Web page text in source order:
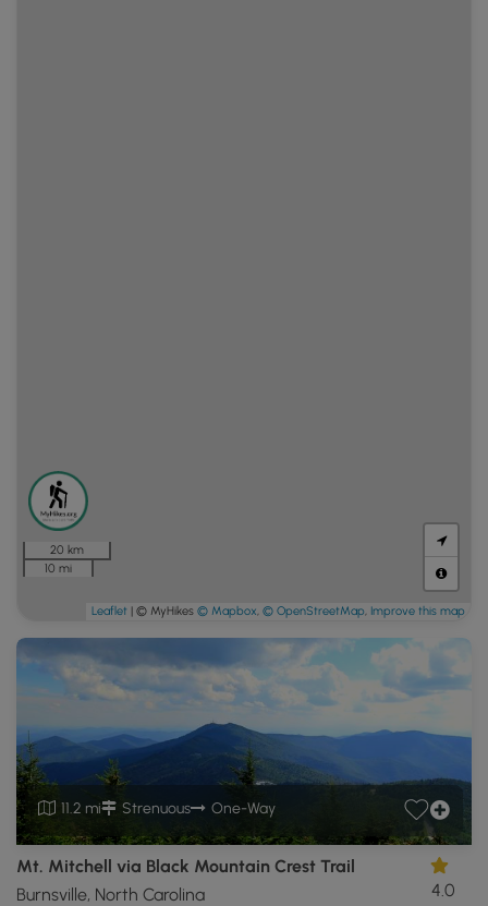
11.2 mi Strenuous One-Way
Mt. Mitchell via Black Mountain Crest Trail
Burnsville, North Carolina
4.0
20 km
10 mi
Leaflet | © MyHikes © Mapbox, © OpenStreetMap, Improve this map